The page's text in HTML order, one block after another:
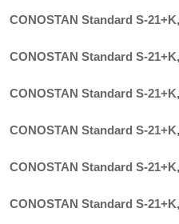
CONOSTAN Standard S-
CONOSTAN Standard S-
CONOSTAN Standard S-
CONOSTAN Standard S-
CONOSTAN Standard S-
CONOSTAN Standard S-